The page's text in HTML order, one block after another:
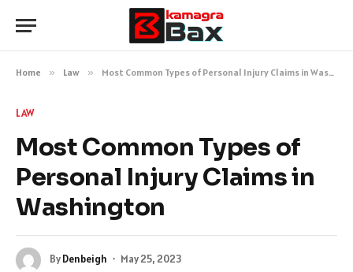
Home » Law » Most Common Types of Personal Injury Claims in Washington
LAW
Most Common Types of
Personal Injury Claims in
Washington
ByDenbeigh May 25, 2023